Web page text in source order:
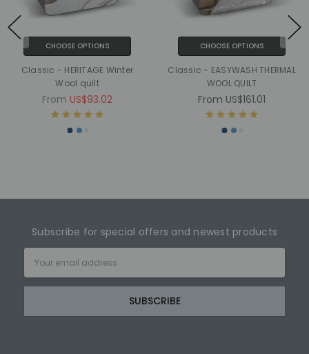
CHOOSE OPTIONS
Classic - HERITAGE Winter
Wool quilt
From US$93.02
CHOOSE OPTIONS
Classic - EASYWASH THERMAL
WOOL QUILT
From US$161.01
Subscribe for special offers and newest products
Address